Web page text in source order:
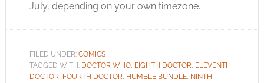
July, depending on your own timezone.
FILED UNDER: COMICS
TAGGED WITH: DOCTOR WHO, EIGHTH DOCTOR, ELEVENTH
DOCTOR, FOURTH DOCTOR, HUMBLE BUNDLE, NINTH